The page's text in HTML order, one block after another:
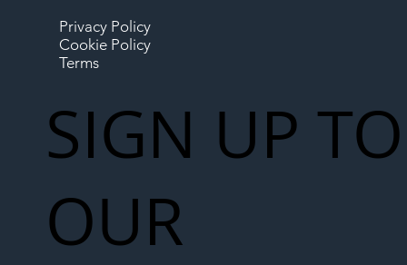
Privacy Policy
Cookie Policy
Terms
SIGN UP TO
OUR